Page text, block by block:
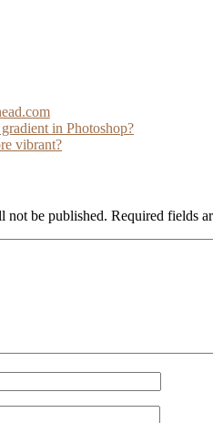
in Photoshop?
vibrant?
not be published. Required fields